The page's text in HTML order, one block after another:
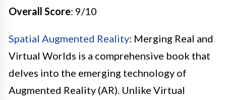
Overall Score: 9/10
Spatial Augmented Reality: Merging Real and
Virtual Worlds is a comprehensive book that
delves into the emerging technology of
Augmented Reality (AR). Unlike Virtual